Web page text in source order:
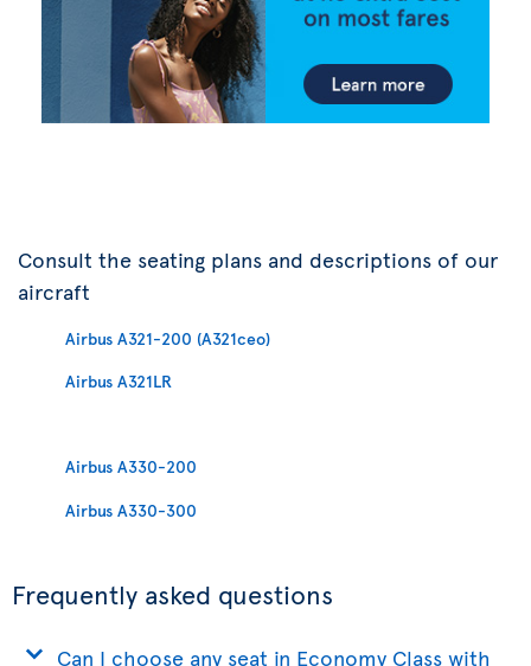
Consult the seating plans and descriptions of our
aircraft
Airbus A321-200 (A321ceo)
Airbus A321LR
Airbus A330-200
Airbus A330-300
Frequently asked questions
Can I choose any seat in Economy Class with